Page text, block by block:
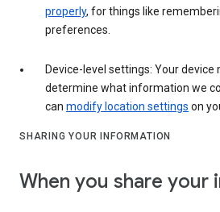
properly, for things like
preferences.
Device-level settings: Your
determine what information we
can modify location settings on
SHARING YOUR INFORMATION
When you share your